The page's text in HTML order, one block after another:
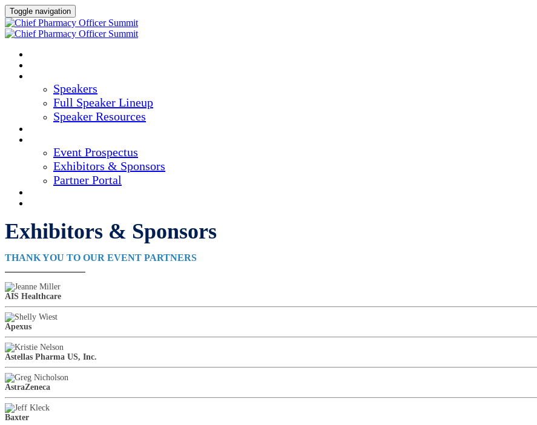
Toggle navigation
Speakers
Full Speaker Lineup
Speaker Resources
Event Prospectus
Exhibitors & Sponsors
Partner Portal
Exhibitors & Sponsors
THANK YOU TO OUR EVENT PARTNERS
AIS Healthcare
Apexus
Astellas Pharma US, Inc.
AstraZeneca
Baxter